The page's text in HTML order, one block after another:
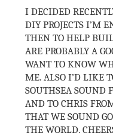
I DECIDED
DIY PROJECTS I’M
THEN TO HELP
ARE PROBABLY A
WANT TO KNOW
ME. ALSO I’D LIKE
SOUTHSEA SOUND
AND TO CHRIS
THAT WE SOUND
THE WORLD.